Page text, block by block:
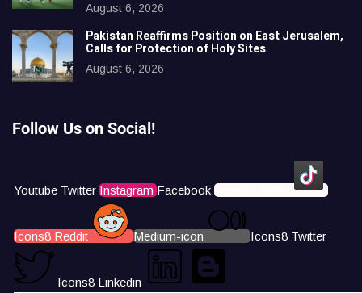
August 6, 2026
Pakistan Reaffirms Position on East Jerusalem,
Calls for Protection of Holy Sites
August 6, 2026
Follow Us on Social!
Youtube Twitter Instagram Facebook Icons8 Tiktok
Icons8 Reddit Medium-icon Icons8 Twitter
Icons8 Linkedin